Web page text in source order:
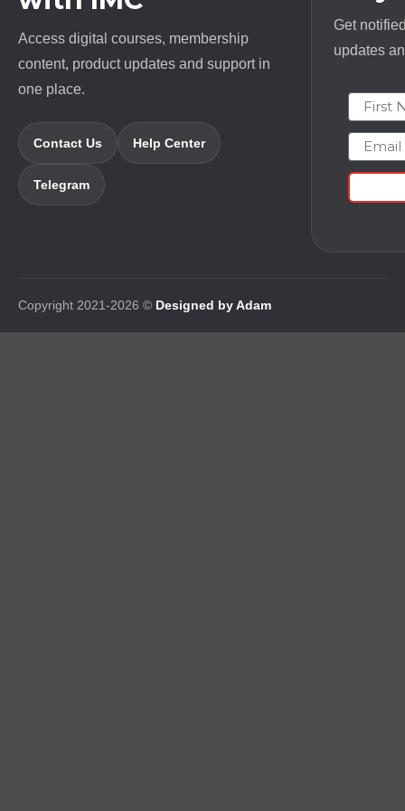
Access digital courses, membership
content, product updates and support in
one place.
Contact Us Help Center
Telegram
Get
updates
First
Email
Copyright 2021-2026 © Designed by Adam